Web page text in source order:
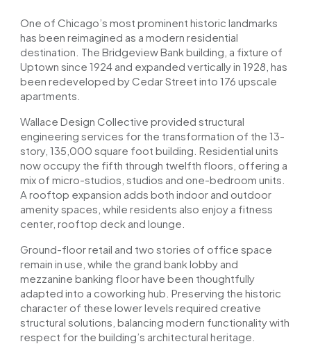
One of Chicago’s most prominent historic landmarks
has been reimagined as a modern residential
destination. The Bridgeview Bank building, a fixture of
Uptown since 1924 and expanded vertically in 1928, has
been redeveloped by Cedar Street into 176 upscale
apartments.
Wallace Design Collective provided structural
engineering services for the transformation of the 13-
story, 135,000 square foot building. Residential units
now occupy the fifth through twelfth floors, offering a
mix of micro-studios, studios and one-bedroom units.
A rooftop expansion adds both indoor and outdoor
amenity spaces, while residents also enjoy a fitness
center, rooftop deck and lounge.
Ground-floor retail and two stories of office space
remain in use, while the grand bank lobby and
mezzanine banking floor have been thoughtfully
adapted into a coworking hub. Preserving the historic
character of these lower levels required creative
structural solutions, balancing modern functionality with
respect for the building’s architectural heritage.